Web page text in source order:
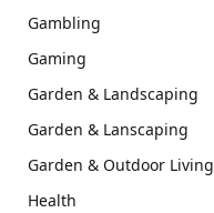
Gambling
Gaming
Garden & Landscaping
Garden & Lanscaping
Garden & Outdoor Living
Health